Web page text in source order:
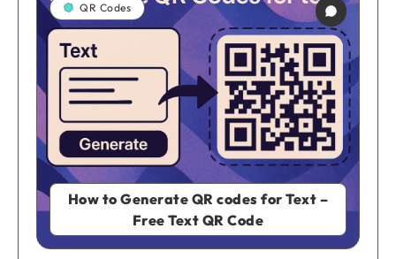
How to Generate QR codes for Text –
Free Text QR Code
QR Codes